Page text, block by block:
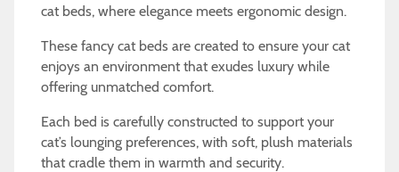
cat beds, where elegance meets ergonomic design.
These fancy cat beds are created to ensure your cat
enjoys an environment that exudes luxury while
offering unmatched comfort.
Each bed is carefully constructed to support your
cat’s lounging preferences, with soft, plush materials
that cradle them in warmth and security.